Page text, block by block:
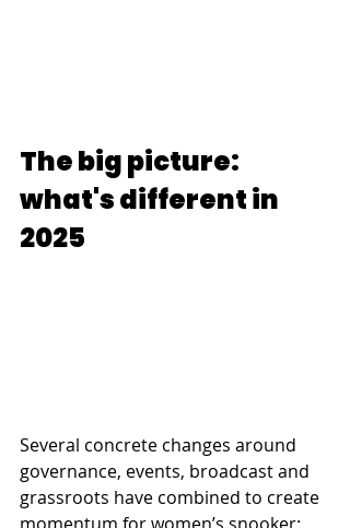
The big picture:
what's different in
2025
Several concrete changes around
governance, events, broadcast and
grassroots have combined to create